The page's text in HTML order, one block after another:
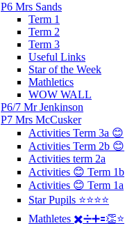
P6 Mrs Sands
Term 1
Term 2
Term 3
Useful Links
Star of the Week
Mathletics
WOW WALL
P6/7 Mr Jenkinson
P7 Mrs McCusker
Activities Term 3a 😊
Activities Term 2b 😊
Activities term 2a
Activities 😊 Term 1b
Activities 😊 Term 1a
Star Pupils ⭐️⭐️⭐️⭐️
Mathletes ✖️➗➕🟰👏⭐️